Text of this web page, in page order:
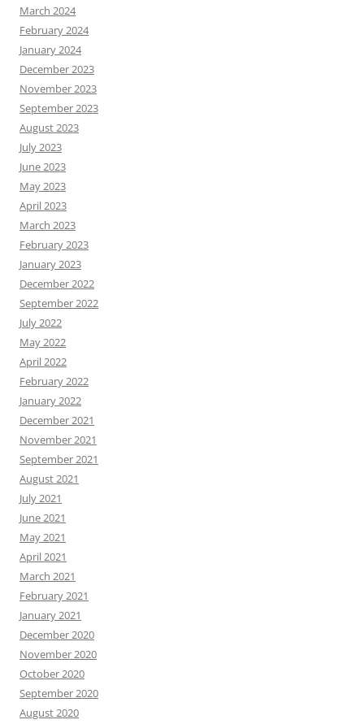
March 2024
February 2024
January 2024
December 2023
November 2023
September 2023
August 2023
July 2023
June 2023
May 2023
April 2023
March 2023
February 2023
January 2023
December 2022
September 2022
July 2022
May 2022
April 2022
February 2022
January 2022
December 2021
November 2021
September 2021
August 2021
July 2021
June 2021
May 2021
April 2021
March 2021
February 2021
January 2021
December 2020
November 2020
October 2020
September 2020
August 2020